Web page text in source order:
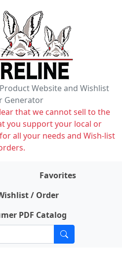
Website and Wishlist
Generator
that we cannot sell to the
you support your local or
all your needs and Wish-list
Favorites
/ Order
PDF Catalog